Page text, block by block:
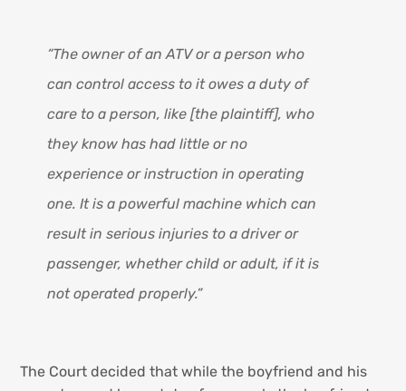
“The owner of an ATV or a person who
can control access to it owes a duty of
care to a person, like [the plaintiff], who
they know has had little or no
experience or instruction in operating
one. It is a powerful machine which can
result in serious injuries to a driver or
passenger, whether child or adult, if it is
not operated properly.”
The Court decided that while the boyfriend and his